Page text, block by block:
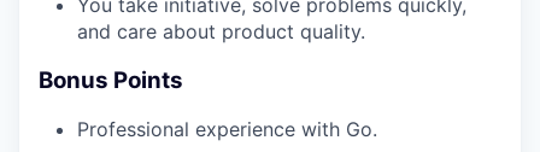
and care about product quality.
Bonus Points
Professional experience with Go.